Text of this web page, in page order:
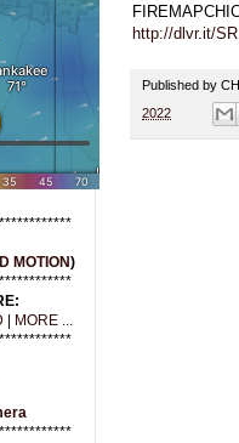
http://dlvr.it/
Published by
2022
MOTION)
MORE ...